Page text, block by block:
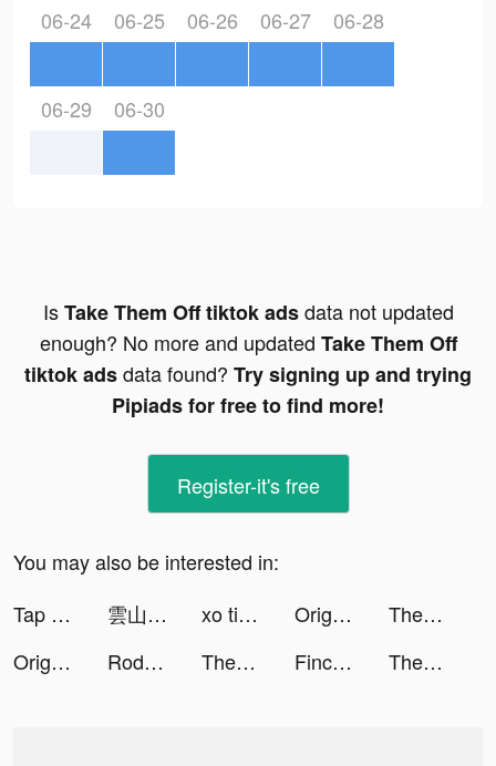
06-24 06-25 06-26 06-27 06-28
06-29 06-30
IsTake Them Off tiktok adsdata not updated
enough? No more and updated Take Them Off
tiktok adsdata found? Try signing up and trying
Pipiads for free to find more!
Register-it's free
You may also be interested in:
Tap Tap Dancefloor! tiktok ads
雲山之約 tiktok ads xo tiktok ads Origami Rush tiktok ads
TheFork - Restaurants bookings tiktok ads
Origami Rush tiktok ads
Rodeo Stampede: Sky Zoo Safari tiktok ads TheFork - Restaurants bookings tiktok ads Finchcare 🐣 tiktok ads TheFork - Restaurants bookings tiktok ads